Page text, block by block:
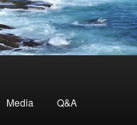
Media Q&A